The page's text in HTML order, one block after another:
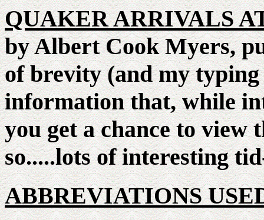
QUAKER ARRIVALS
by Albert Cook Myers,
of brevity (and my
information that, while
you get a chance to view
so.....lots of interesting
ABBREVIATIONS